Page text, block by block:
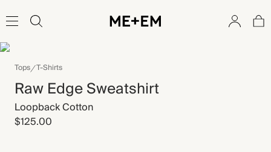
Tops T-Shirts
Raw Edge Sweatshirt
Loopback Cotton
$125.00